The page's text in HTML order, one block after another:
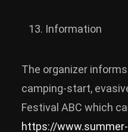
Information
The organizer
camping-start,
Festival ABC which
https://